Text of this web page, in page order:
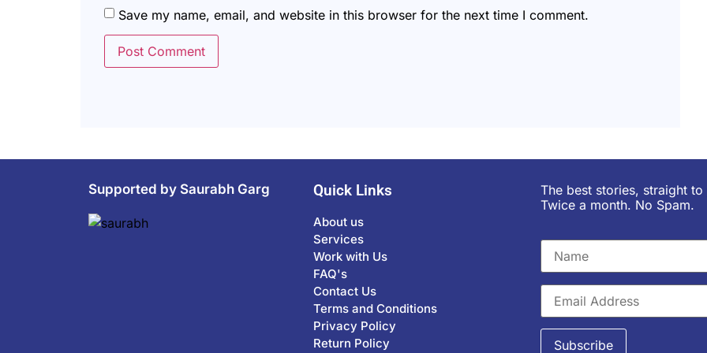
Save my name, email, and website in this browser for the next time I comment.
Supported by Saurabh Garg Quick Links
About us
Services
Work with Us
FAQ's
Contact Us
Terms and Conditions
Privacy Policy
Return Policy
The best stories, straight
Twice a month. No Spam.